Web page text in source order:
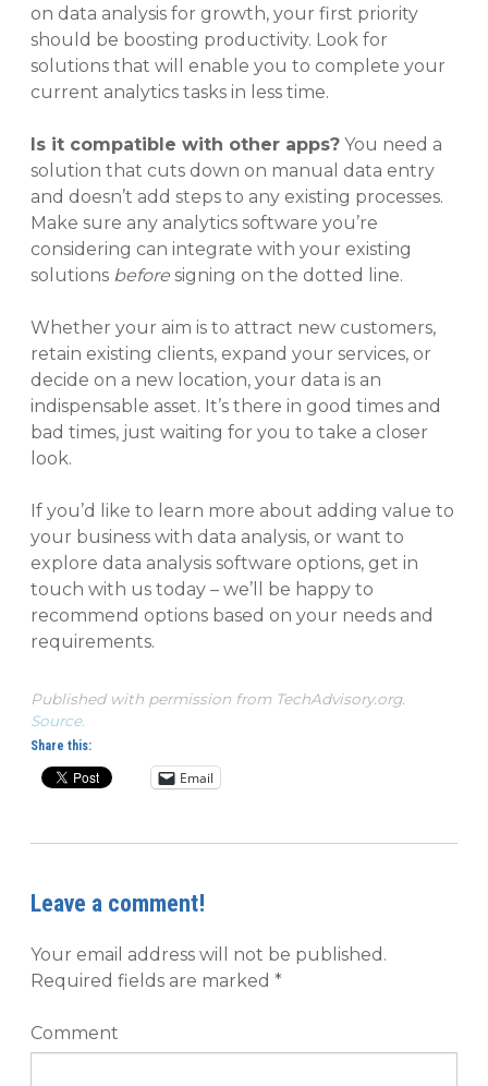
on data analysis for growth, your first priority
should be boosting productivity. Look for
solutions that will enable you to complete your
current analytics tasks in less time.
Is it compatible with other apps? You need a
solution that cuts down on manual data entry
and doesn’t add steps to any existing processes.
Make sure any analytics software you’re
considering can integrate with your existing
solutions before signing on the dotted line.
Whether your aim is to attract new customers,
retain existing clients, expand your services, or
decide on a new location, your data is an
indispensable asset. It’s there in good times and
bad times, just waiting for you to take a closer
look.
If you’d like to learn more about adding value to
your business with data analysis, or want to
explore data analysis software options, get in
touch with us today – we’ll be happy to
recommend options based on your needs and
requirements.
Published with permission from TechAdvisory.org.
Source.
Share this:
Email
Leave a comment!
Your email address will not be published.
Required fields are marked *
Comment